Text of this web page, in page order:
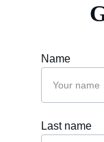
Name
Last name